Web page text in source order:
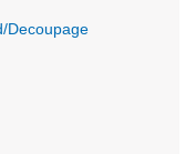
Decoupage